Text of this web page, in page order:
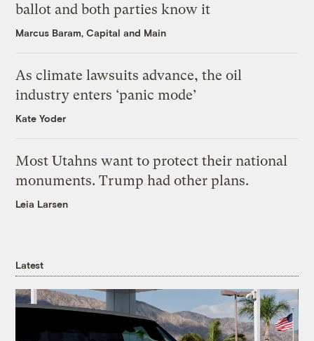
ballot and both parties know it
Marcus Baram, Capital and Main
As climate lawsuits advance, the oil
industry enters ‘panic mode’
Kate Yoder
Most Utahns want to protect their national
monuments. Trump had other plans.
Leia Larsen
Latest